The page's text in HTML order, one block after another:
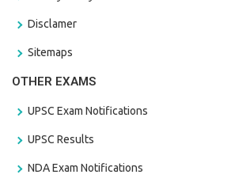
Disclamer
Sitemaps
OTHER EXAMS
UPSC Exam Notifications
UPSC Results
NDA Exam Notifications